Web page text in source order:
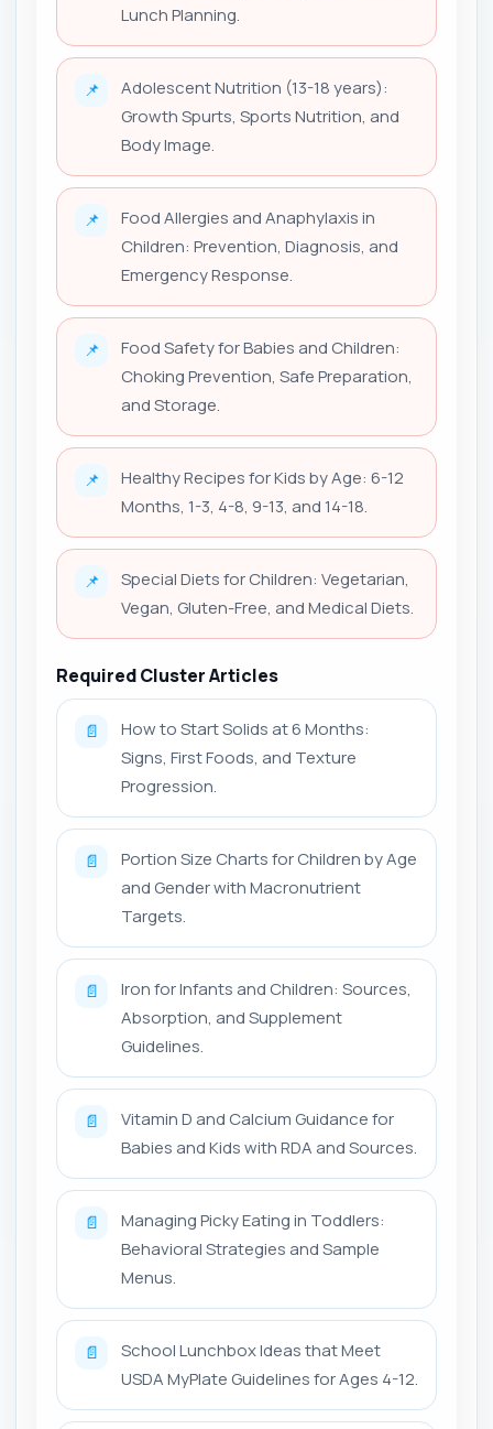
Lunch Planning.
📌
Adolescent Nutrition (13-18 years):
Growth Spurts, Sports Nutrition, and
Body Image.
📌
Food Allergies and Anaphylaxis in
Children: Prevention, Diagnosis, and
Emergency Response.
📌
Food Safety for Babies and Children:
Choking Prevention, Safe Preparation,
and Storage.
📌
Healthy Recipes for Kids by Age: 6-12
Months, 1-3, 4-8, 9-13, and 14-18.
📌
Special Diets for Children: Vegetarian,
Vegan, Gluten-Free, and Medical Diets.
Required Cluster Articles
📄
How to Start Solids at 6 Months:
Signs, First Foods, and Texture
Progression.
📄
Portion Size Charts for Children by Age
and Gender with Macronutrient
Targets.
📄
Iron for Infants and Children: Sources,
Absorption, and Supplement
Guidelines.
📄
Vitamin D and Calcium Guidance for
Babies and Kids with RDA and Sources.
📄
Managing Picky Eating in Toddlers:
Behavioral Strategies and Sample
Menus.
📄
School Lunchbox Ideas that Meet
USDA MyPlate Guidelines for Ages 4-12.